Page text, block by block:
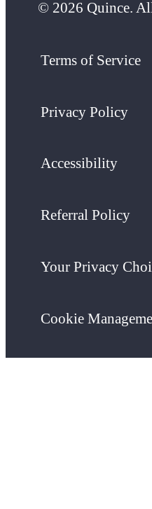
© 2026 Quince.
Terms of Service
Privacy Policy
Accessibility
Referral Policy
Your Privacy
Cookie